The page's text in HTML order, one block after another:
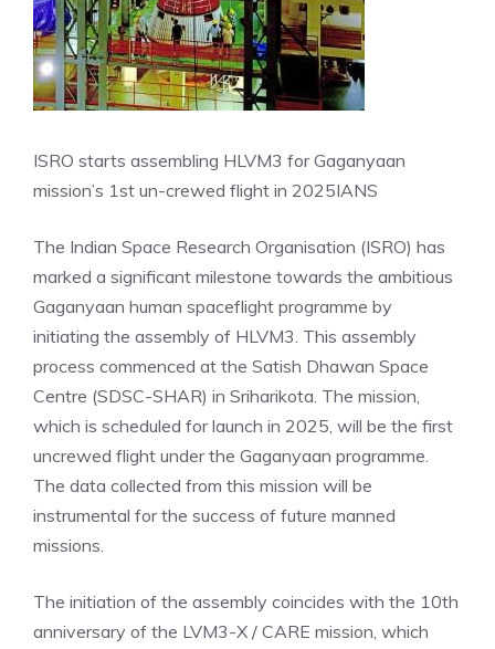
ISRO starts assembling HLVM3 for Gaganyaan
mission’s 1st un-crewed flight in 2025IANS
The Indian Space Research Organisation (ISRO) has
marked a significant milestone towards the ambitious
Gaganyaan human spaceflight programme by
initiating the assembly of HLVM3. This assembly
process commenced at the Satish Dhawan Space
Centre (SDSC-SHAR) in Sriharikota. The mission,
which is scheduled for launch in 2025, will be the first
uncrewed flight under the Gaganyaan programme.
The data collected from this mission will be
instrumental for the success of future manned
missions.
The initiation of the assembly coincides with the 10th
anniversary of the LVM3-X / CARE mission, which